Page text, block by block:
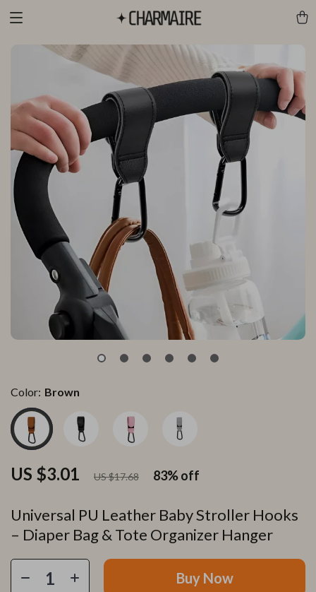
Universal PU Leather Baby Stroller Hooks
– Diaper Bag & Tote Organizer Hanger
US $3.01 US $17.68 83%off
Color: Brown
Buy Now